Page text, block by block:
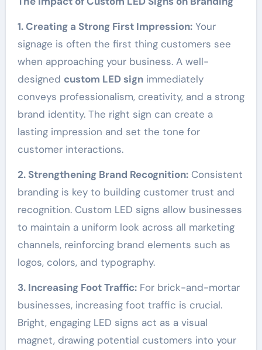
1. Creating a Strong First Impression:Your
signage is often the first thing customers see
when approaching your business. A well-
designed custom LED signimmediately
conveys professionalism, creativity, and a strong
brand identity. The right sign can create a
lasting impression and set the tone for
customer interactions.
2. Strengthening Brand Recognition:Consistent
branding is key to building customer trust and
recognition. Custom LED signs allow businesses
to maintain a uniform look across all marketing
channels, reinforcing brand elements such as
logos, colors, and typography.
3. Increasing Foot Traffic:For brick-and-mortar
businesses, increasing foot traffic is crucial.
Bright, engaging LED signs act as a visual
magnet, drawing potential customers into your